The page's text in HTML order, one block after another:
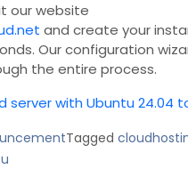
our website
and create your
Our configuration
the entire process.
server with Ubuntu 24.04
Tagged